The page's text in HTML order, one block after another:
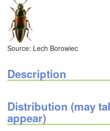
Source: Lech Borowiec
Description
Distribution (may
appear)